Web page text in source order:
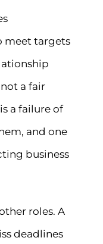
meet targets
a fair
a failure of
and one
business
roles. A
deadlines